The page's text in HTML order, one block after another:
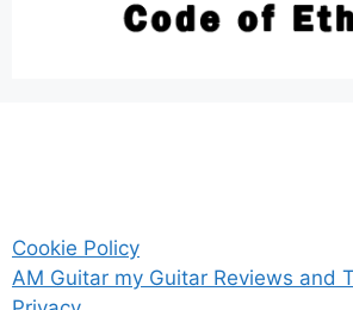
Cookie Policy
AM Guitar my Guitar Reviews and